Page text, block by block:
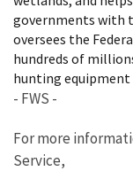
governments with
oversees the
hundreds of
hunting
- FWS -
For more
Service,